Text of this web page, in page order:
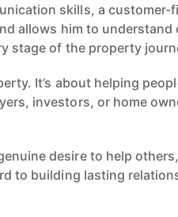
skills, a
allows him to understand
stage of the property
It’s about helping
investors, or home
desire to help
to building lasting